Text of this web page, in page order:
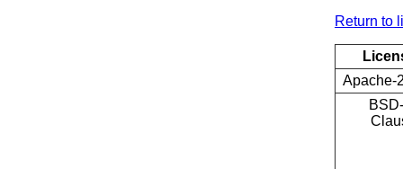
Return to
Apache-